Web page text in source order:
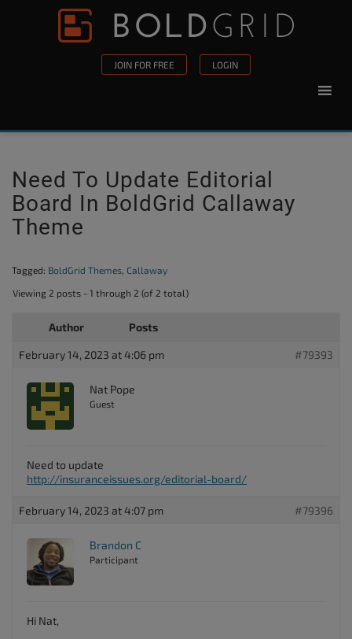
Skip to content
JOIN FOR FREE LOGIN
Need To Update Editorial
Board In BoldGrid Callaway
Theme
Tagged: BoldGrid Themes, Callaway
Viewing 2 posts - 1 through 2 (of 2 total)
Author Posts
February 14, 2023 at 4:06 pm #79393
Nat Pope
Guest
Need to update
http://insuranceissues.org/editorial-board/
February 14, 2023 at 4:07 pm #79396
Brandon C
Participant
Hi Nat,